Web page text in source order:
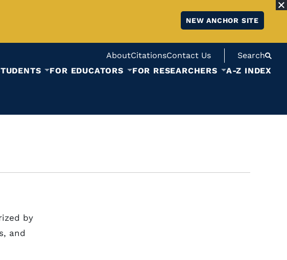
NEW ANCHOR SITE
AboutCitationsContact Us
Search
FOR EDUCATORS FOR RESEARCHERS A-Z INDEX
by
and